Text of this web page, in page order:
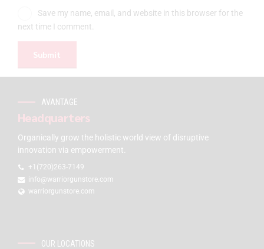
Save my name, email, and website in this browser for the
next time I comment.
AVANTAGE
Headquarters
Organically grow the holistic world view of disruptive
innovation via empowerment.
+1(720)263-7149
info@warriorgunstore.com
warriorgunstore.com
OUR LOCATIONS